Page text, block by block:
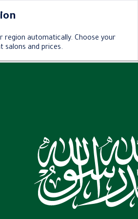
region automatically. Choose your
salons and prices.